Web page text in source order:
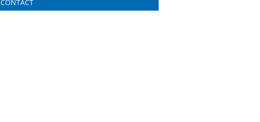
CONTACT